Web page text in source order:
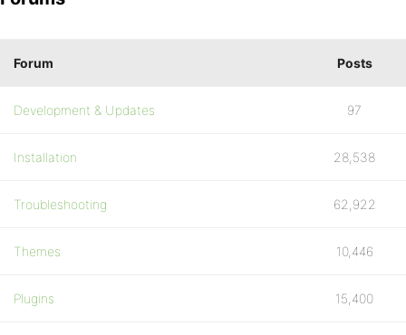
Forum Posts
Development & Updates 97
Installation 28,538
Troubleshooting 62,922
Themes 10,446
Plugins 15,400